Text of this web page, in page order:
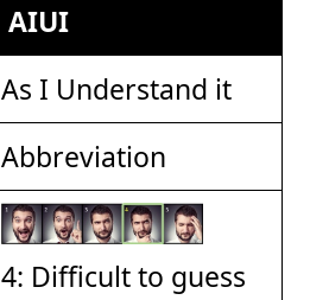
AIUI
As I Understand it
Abbreviation
4: Difficult to guess